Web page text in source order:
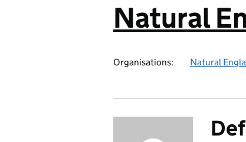
:
Natural
Organisations: Natural